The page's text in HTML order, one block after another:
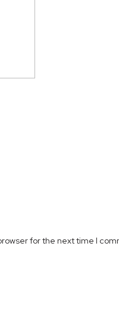
for the next time I